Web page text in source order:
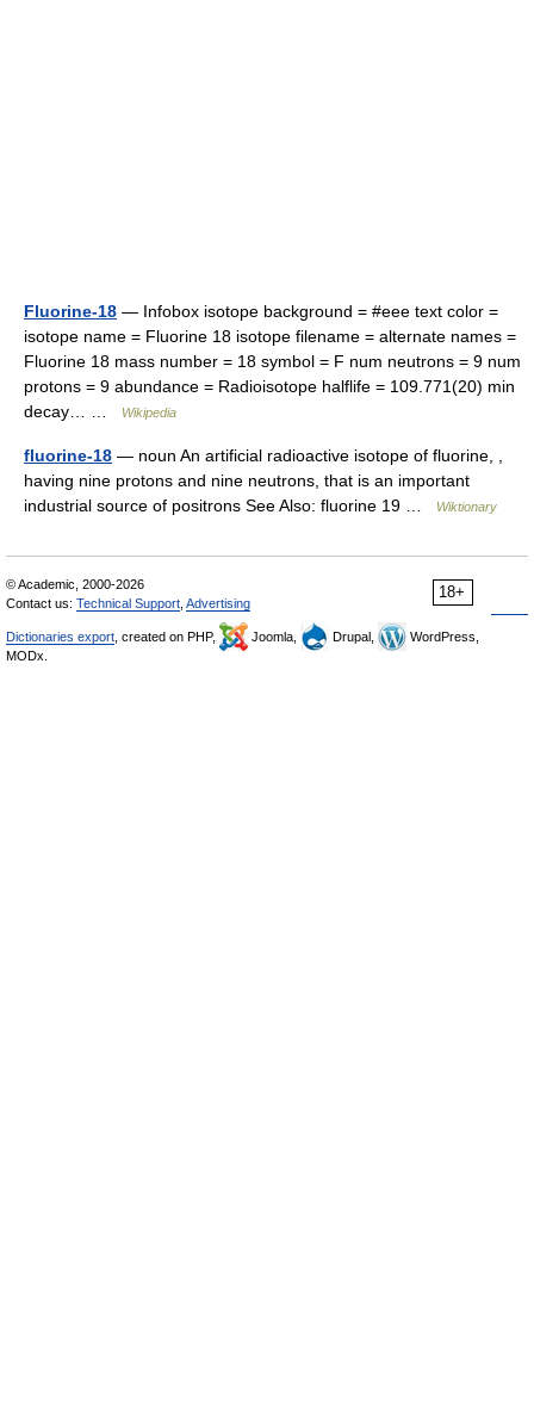
Fluorine-18 — Infobox isotope background = #eee text color =
isotope name = Fluorine 18 isotope filename = alternate names =
Fluorine 18 mass number = 18 symbol = F num neutrons = 9 num
protons = 9 abundance = Radioisotope halflife = 109.771(20) min
decay… …
Wikipedia
fluorine-18 — noun An artificial radioactive isotope of fluorine, ,
having nine protons and nine neutrons, that is an important
industrial source of positrons See Also: fluorine 19 …
Wiktionary
18+
© Academic, 2000-2026
Contact us: Technical Support Advertising
Dictionaries export , created on PHP, Joomla, Drupal,
WordPress,
MODx.